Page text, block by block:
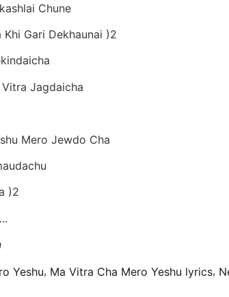
Chune
Gari Dekhaunai )2
Jagdaicha
Mero Jewdo Cha
)2
Yeshu, Ma Vitra Cha Mero Yeshu lyrics,